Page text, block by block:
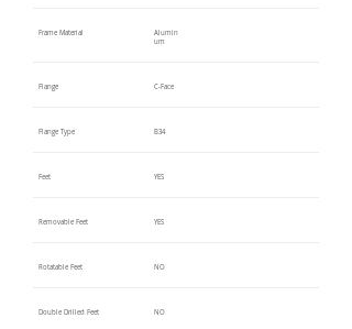
Frame Material
Alumin
um
Flange C-Face
Flange Type B34
Feet YES
Removable Feet YES
Rotatable Feet NO
Double Drilled Feet NO